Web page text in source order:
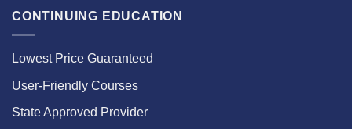
CONTINUING EDUCATION
Lowest Price Guaranteed
User-Friendly Courses
State Approved Provider